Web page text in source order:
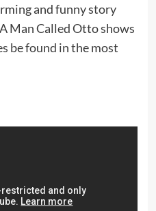
and funny story
Man Called Otto shows
be found in the most